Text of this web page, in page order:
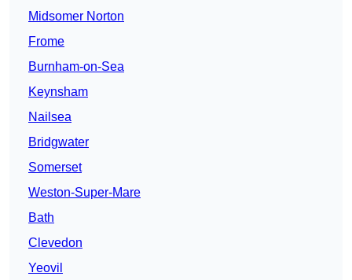
Midsomer Norton
Frome
Burnham-on-Sea
Keynsham
Nailsea
Bridgwater
Somerset
Weston-Super-Mare
Bath
Clevedon
Yeovil